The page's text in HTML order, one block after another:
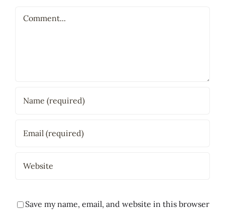
Comment
Save my name, email, and website in this browser